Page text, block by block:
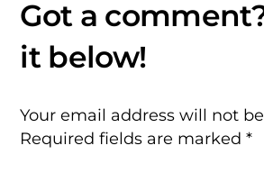
Your email address will not
Required fields are marked*